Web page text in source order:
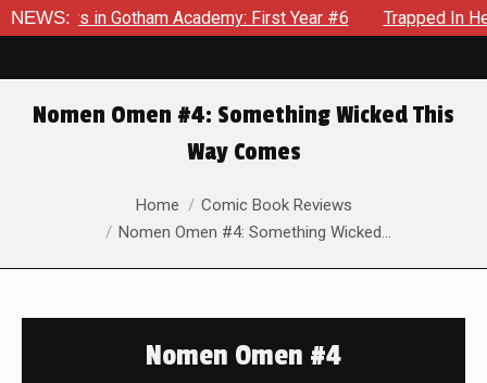
NEWS:in Gotham Academy: First Year #6 Trapped In Her
Nomen Omen #4: Something Wicked This
Way Comes
Home
Comic Book Reviews
Nomen Omen #4: Something Wicked…
Nomen Omen #4